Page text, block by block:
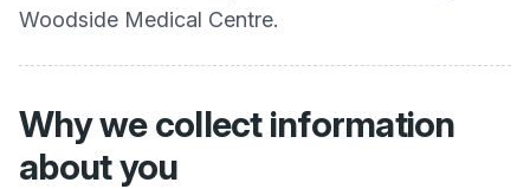
Woodside Medical Centre.
Why we collect information
about you